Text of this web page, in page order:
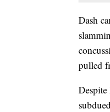
Dash
pulled